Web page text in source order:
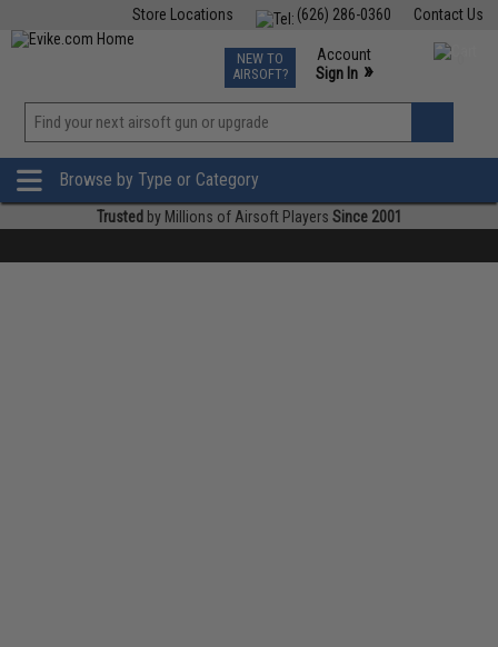
Contact Us
(626) 286-0360
Store Locations
TCG Events
Phone Support M-F 7am-5pm PST
NEW TO
AIRSOFT?
Account
Sign In »
»
Browse by Type or Category
Trusted by Millions of Airsoft Players Since 2001